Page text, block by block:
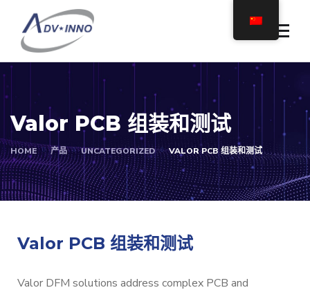
Valor PCB 组装和测试
HOME 产品 UNCATEGORIZED VALOR PCB 组装和测试
Valor PCB 组装和测试
Valor DFM solutions address complex PCB and